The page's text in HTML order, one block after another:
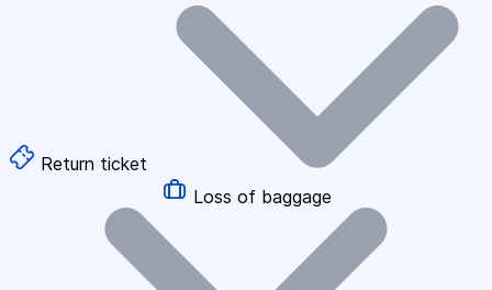
Return ticket
Loss of baggage